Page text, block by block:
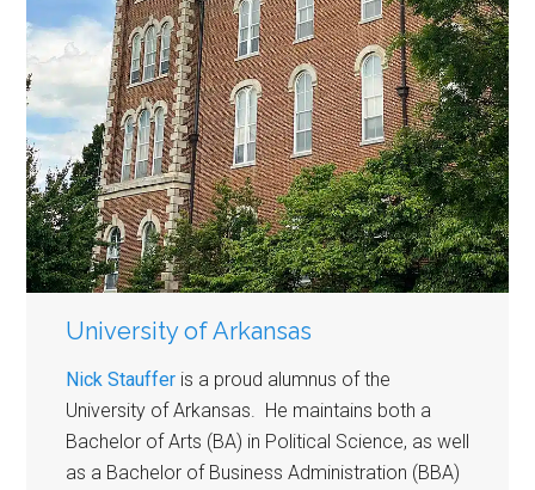
University of Arkansas
Nick Staufferis a proud alumnus of the
University of Arkansas. He maintains both a
Bachelor of Arts (BA) in Political Science, as well
as a Bachelor of Business Administration (BBA)